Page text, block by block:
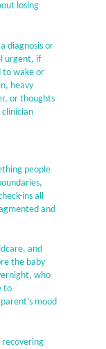
losing
diagnosis or
urgent, if
to wake or
heavy
or thoughts
clinician
people
ins all
and
and
the baby
who
to
mood
recovering